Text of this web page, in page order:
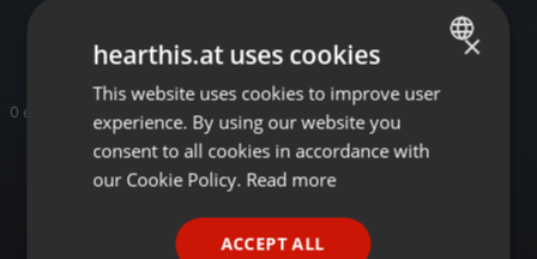
Solar panel cost malaysia
0 entries
ENGLISH
GERMAN
×
hearthis.at uses cookies
This website uses cookies to improve user
experience. By using our website you
consent to all cookies in accordance with
our Cookie Policy. Read more
ACCEPT ALL